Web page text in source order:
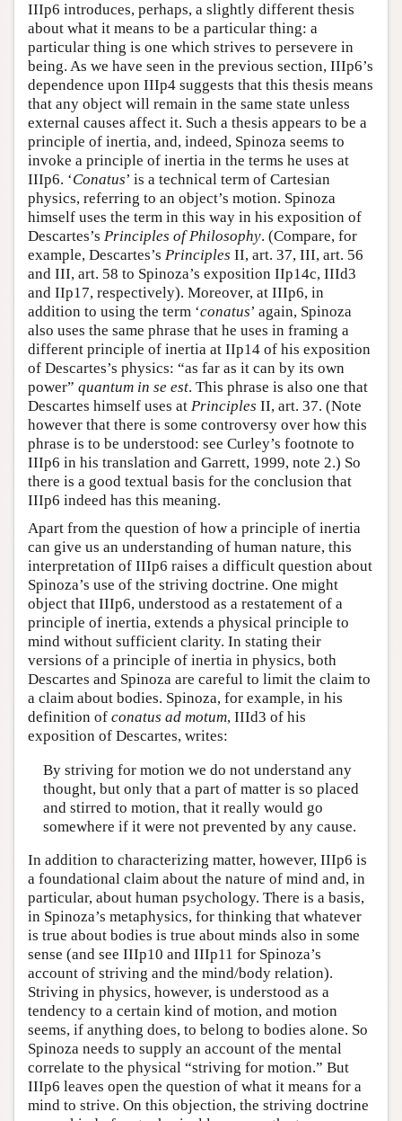
IIIp6 introduces, perhaps, a slightly different thesis
about what it means to be a particular thing: a
particular thing is one which strives to persevere in
being. As we have seen in the previous section, IIIp6’s
dependence upon IIIp4 suggests that this thesis means
that any object will remain in the same state unless
external causes affect it. Such a thesis appears to be a
principle of inertia, and, indeed, Spinoza seems to
invoke a principle of inertia in the terms he uses at
IIIp6. ‘Conatus’ is a technical term of Cartesian
physics, referring to an object’s motion. Spinoza
himself uses the term in this way in his exposition of
Descartes’s Principles of Philosophy. (Compare, for
example, Descartes’s Principles II, art. 37, III, art. 56
and III, art. 58 to Spinoza’s exposition IIp14c, IIId3
and IIp17, respectively). Moreover, at IIIp6, in
addition to using the term ‘conatus’ again, Spinoza
also uses the same phrase that he uses in framing a
different principle of inertia at IIp14 of his exposition
of Descartes’s physics: “as far as it can by its own
power” quantum in se est. This phrase is also one that
Descartes himself uses at Principles II, art. 37. (Note
however that there is some controversy over how this
phrase is to be understood: see Curley’s footnote to
IIIp6 in his translation and Garrett, 1999, note 2.) So
there is a good textual basis for the conclusion that
IIIp6 indeed has this meaning.
Apart from the question of how a principle of inertia
can give us an understanding of human nature, this
interpretation of IIIp6 raises a difficult question about
Spinoza’s use of the striving doctrine. One might
object that IIIp6, understood as a restatement of a
principle of inertia, extends a physical principle to
mind without sufficient clarity. In stating their
versions of a principle of inertia in physics, both
Descartes and Spinoza are careful to limit the claim to
a claim about bodies. Spinoza, for example, in his
definition of conatus ad motum, IIId3 of his
exposition of Descartes, writes:
By striving for motion we do not understand any
thought, but only that a part of matter is so placed
and stirred to motion, that it really would go
somewhere if it were not prevented by any cause.
In addition to characterizing matter, however, IIIp6 is
a foundational claim about the nature of mind and, in
particular, about human psychology. There is a basis,
in Spinoza’s metaphysics, for thinking that whatever
is true about bodies is true about minds also in some
sense (and see IIIp10 and IIIp11 for Spinoza’s
account of striving and the mind/body relation).
Striving in physics, however, is understood as a
tendency to a certain kind of motion, and motion
seems, if anything does, to belong to bodies alone. So
Spinoza needs to supply an account of the mental
correlate to the physical “striving for motion.” But
IIIp6 leaves open the question of what it means for a
mind to strive. On this objection, the striving doctrine